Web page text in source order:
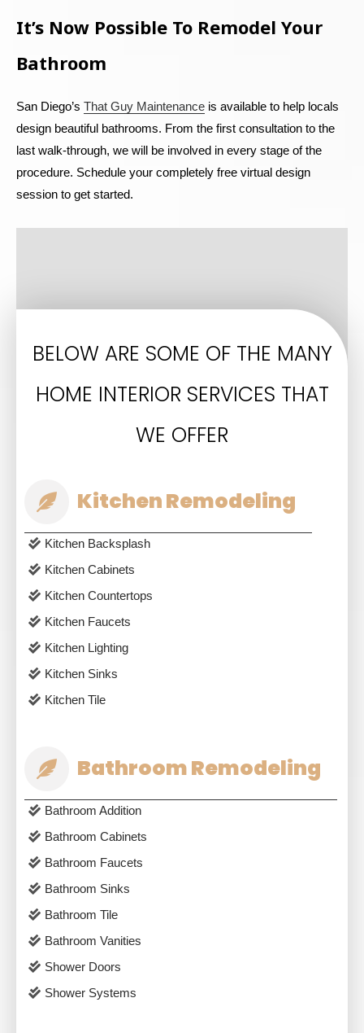
It’s Now Possible To Remodel Your
Bathroom
San Diego’s That Guy Maintenance is available to help locals
design beautiful bathrooms. From the first consultation to the
last walk-through, we will be involved in every stage of the
procedure. Schedule your completely free virtual design
session to get started.
BELOW ARE SOME OF THE MANY
HOME INTERIOR SERVICES THAT
WE OFFER
Kitchen Remodeling
Kitchen Backsplash
Kitchen Cabinets
Kitchen Countertops
Kitchen Faucets
Kitchen Lighting
Kitchen Sinks
Kitchen Tile
Bathroom Remodeling
Bathroom Addition
Bathroom Cabinets
Bathroom Faucets
Bathroom Sinks
Bathroom Tile
Bathroom Vanities
Shower Doors
Shower Systems